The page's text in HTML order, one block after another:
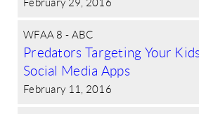
February 29, 2016
WFAA 8 - ABC
Predators Targeting Your
Social Media Apps
February 11, 2016